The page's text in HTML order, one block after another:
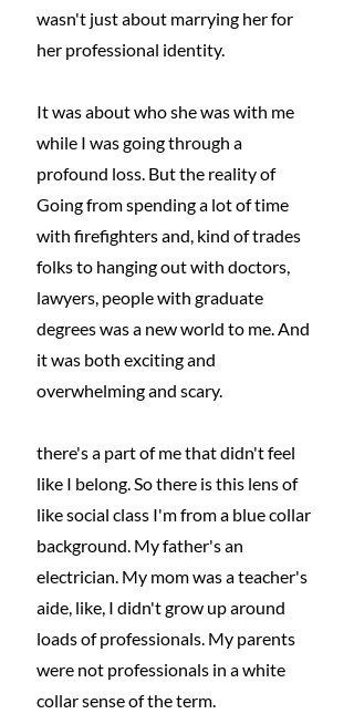
wasn't just about marrying her for
her professional identity.
It was about who she was with me
while I was going through a
profound loss. But the reality of
Going from spending a lot of time
with firefighters and, kind of trades
folks to hanging out with doctors,
lawyers, people with graduate
degrees was a new world to me. And
it was both exciting and
overwhelming and scary.
there's a part of me that didn't feel
like I belong. So there is this lens of
like social class I'm from a blue collar
background. My father's an
electrician. My mom was a teacher's
aide, like, I didn't grow up around
loads of professionals. My parents
were not professionals in a white
collar sense of the term.